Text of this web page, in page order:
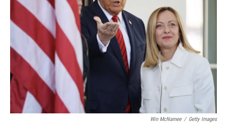
Win McNamee / Getty Images